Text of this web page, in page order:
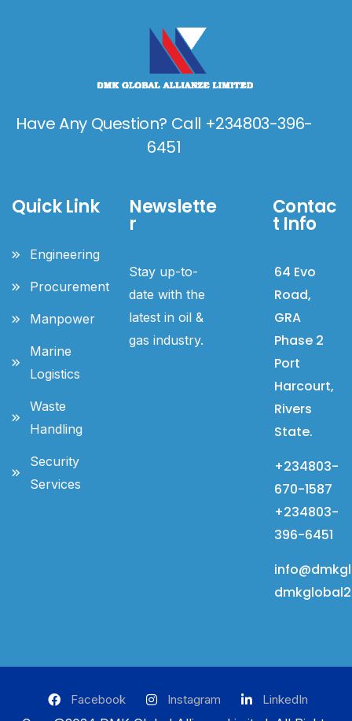
Have Any Question? Call +234803-396-
6451
Quick Link
Engineering
Procurement
Manpower
Marine
Logistics
Waste
Handling
Security
Services
Newslette
r
Stay up-to-
date with the
latest in oil &
gas industry.
Contac
t Info
64 Evo
Road,
GRA
Phase 2
Port
Harcourt,
Rivers
State.
+234803-
670-1587
+234803-
396-6451
Facebook Instagram LinkedIn